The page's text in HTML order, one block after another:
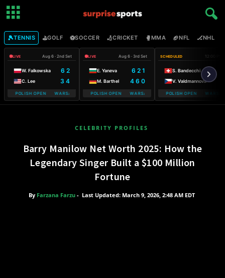
🎾TENNIS ⛳GOLF ⚽SOCCER 🏏CRICKET 🥊MMA 🏈NFL 🏒NHL
LIVE Aug 6 · 2nd Set
W. Falkowska 6 2
C. Lee 3 4
POLISH OPEN WARSAW T-MOBILE POLISH OPEN
LIVE Aug 6 · 3rd Set
E. Yaneva 6 2 1
M. Barthel 4 6 0
WARSAW T-MOBILE POLISH OPEN WARSAW T-MOBILE POLISH OPEN
SCHEDULED 12:00 PM
S. Bandecchi
V. Valdmannova
WARSAW T-MOBILE POLISH OPENWARSAW T-
CELEBRITY PROFILES
Barry Manilow Net Worth 2025: How the
Legendary Singer Built a $100 Million
Fortune
By Farzana Farzu - Last Updated: March 9, 2026, 2:48 AM EDT